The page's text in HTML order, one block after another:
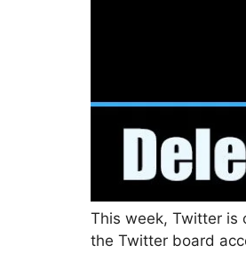
This week, Twitter is
the Twitter board